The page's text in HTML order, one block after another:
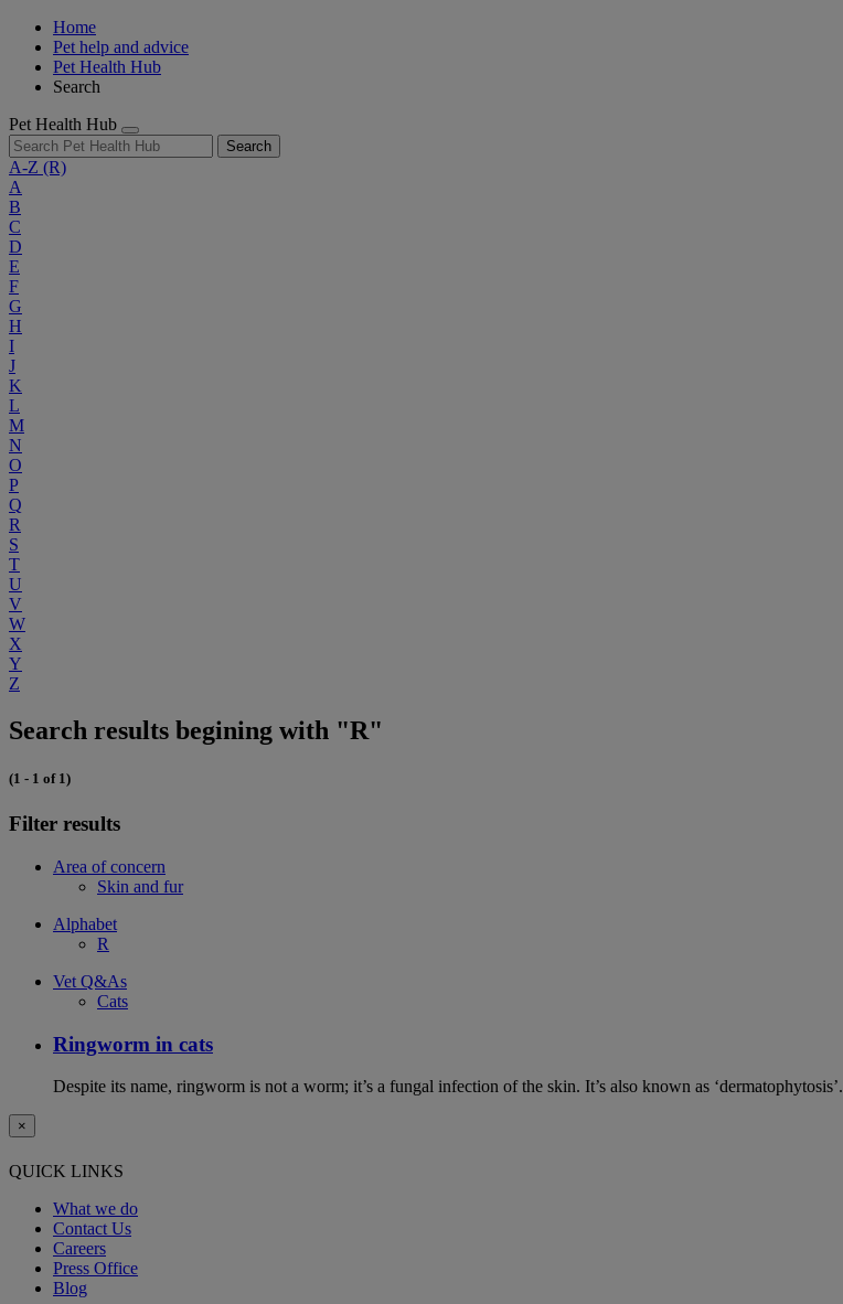
Home
Pet help and advice
Pet Health Hub
Search
Pet Health Hub
Search
A-Z (R)
A
B
C
D
E
F
G
H
I
J
K
L
M
N
O
P
Q
R
S
T
U
V
W
X
Y
Z
Search results begining with "R"
(1 - 1 of 1)
Filter results
Area of concern
Skin and fur
Alphabet
R
Vet Q&As
Cats
Ringworm in cats
Despite its name, ringworm is not a worm; it’s a fungal infection of the skin. It’s also known as ‘dermatophytosis’.
×
QUICK LINKS
What we do
Contact Us
Careers
Press Office
Blog